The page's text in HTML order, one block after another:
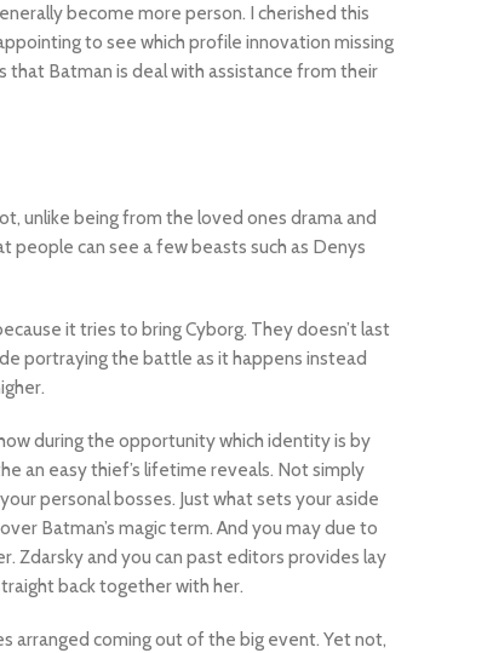
become more person. I cherished this
to see which profile innovation missing
that Batman is deal with assistance from their
unlike being from the loved ones drama and
can see a few beasts such as Denys
it tries to bring Cyborg. They doesn’t last
portraying the battle as it happens instead
during the opportunity which identity is by
an easy thief’s lifetime reveals. Not simply
personal bosses. Just what sets your aside
Batman’s magic term. And you may due to
Zdarsky and you can past editors provides lay
back together with her.
arranged coming out of the big event. Yet not,